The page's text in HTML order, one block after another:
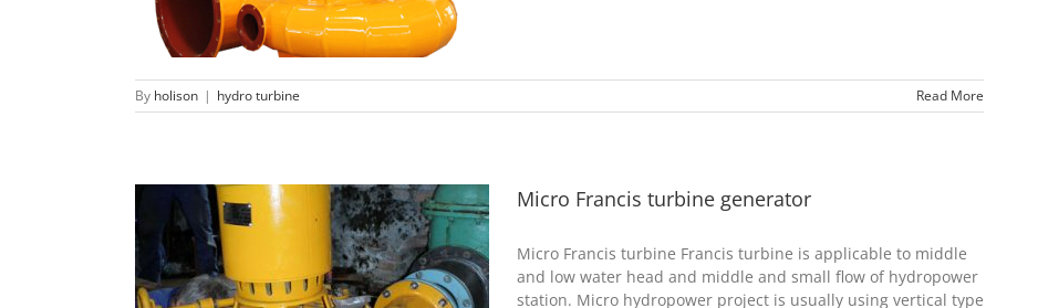
By holison | hydro turbine Read More
Micro Francis turbine generator
Micro Francis turbine Francis turbine is applicable to middle
and low water head and middle and small flow of hydropower
station. Micro hydropower project is usually using vertical type